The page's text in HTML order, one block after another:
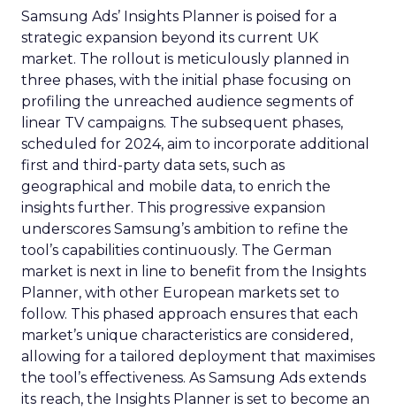
Samsung Ads’ Insights Planner is poised for a
strategic expansion beyond its current UK
market. The rollout is meticulously planned in
three phases, with the initial phase focusing on
profiling the unreached audience segments of
linear TV campaigns. The subsequent phases,
scheduled for 2024, aim to incorporate additional
first and third-party data sets, such as
geographical and mobile data, to enrich the
insights further. This progressive expansion
underscores Samsung’s ambition to refine the
tool’s capabilities continuously. The German
market is next in line to benefit from the Insights
Planner, with other European markets set to
follow. This phased approach ensures that each
market’s unique characteristics are considered,
allowing for a tailored deployment that maximises
the tool’s effectiveness. As Samsung Ads extends
its reach, the Insights Planner is set to become an